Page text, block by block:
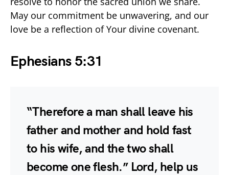
May our commitment be unwavering, and our
love be a reflection of Your divine covenant.
Ephesians 5:31
“Therefore a man shall leave his
father and mother and hold fast
to his wife, and the two shall
become one flesh.” Lord, help us